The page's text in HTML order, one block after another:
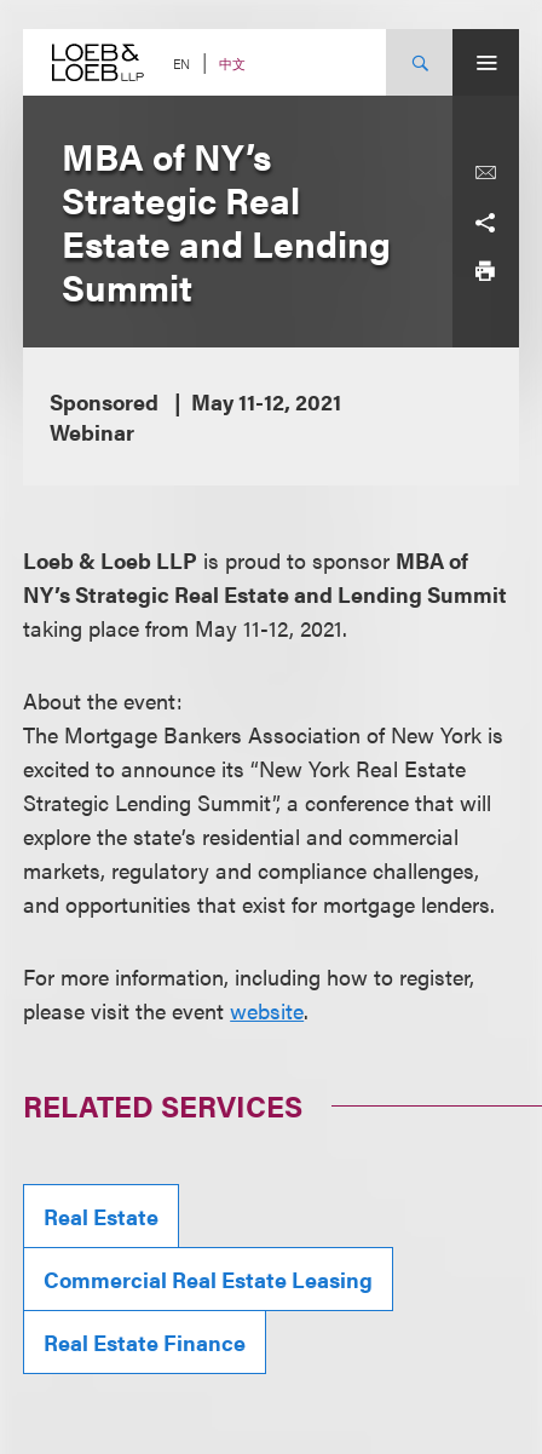
content EN 中文
MBA of NY’s
Strategic Real
Estate and Lending
Summit
Sponsored
May 11-12, 2021
Webinar
Loeb & Loeb LLP is proud to sponsor MBA of
NY’s Strategic Real Estate and Lending Summit
taking place from May 11-12, 2021.
About the event:
The Mortgage Bankers Association of New York is
excited to announce its “New York Real Estate
Strategic Lending Summit”, a conference that will
explore the state’s residential and commercial
markets, regulatory and compliance challenges,
and opportunities that exist for mortgage lenders.
For more information, including how to register,
please visit the eventwebsite.
RELATED SERVICES
Real Estate
Commercial Real Estate Leasing
Real Estate Finance